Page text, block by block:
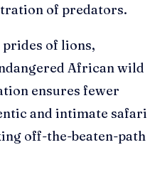
of predators.
of lions,
African wild
ensures fewer
and intimate safari
off-the-beaten-path